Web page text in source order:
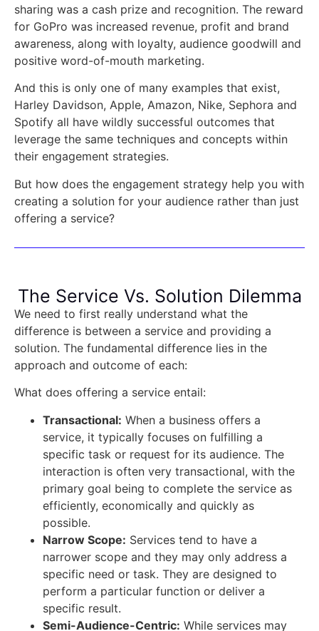
sharing was a cash prize and recognition. The reward
for GoPro was increased revenue, profit and brand
awareness, along with loyalty, audience goodwill and
positive word-of-mouth marketing.
And this is only one of many examples that exist,
Harley Davidson, Apple, Amazon, Nike, Sephora and
Spotify all have wildly successful outcomes that
leverage the same techniques and concepts within
their engagement strategies.
But how does the engagement strategy help you with
creating a solution for your audience rather than just
offering a service?
The Service Vs. Solution Dilemma
We need to first really understand what the
difference is between a service and providing a
solution. The fundamental difference lies in the
approach and outcome of each:
What does offering a service entail:
Transactional: When a business offers a
service, it typically focuses on fulfilling a
specific task or request for its audience. The
interaction is often very transactional, with the
primary goal being to complete the service as
efficiently, economically and quickly as
possible.
Narrow Scope: Services tend to have a
narrower scope and they may only address a
specific need or task. They are designed to
perform a particular function or deliver a
specific result.
Semi-Audience-Centric: While services may